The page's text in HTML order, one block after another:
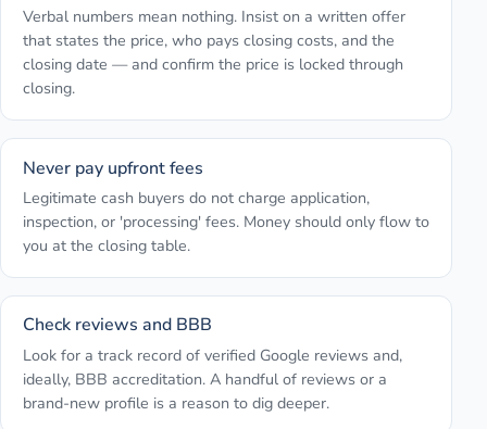
Verbal numbers mean nothing. Insist on a written offer
that states the price, who pays closing costs, and the
closing date — and confirm the price is locked through
closing.
Never pay upfront fees
Legitimate cash buyers do not charge application,
inspection, or 'processing' fees. Money should only flow to
you at the closing table.
Check reviews and BBB
Look for a track record of verified Google reviews and,
ideally, BBB accreditation. A handful of reviews or a
brand-new profile is a reason to dig deeper.